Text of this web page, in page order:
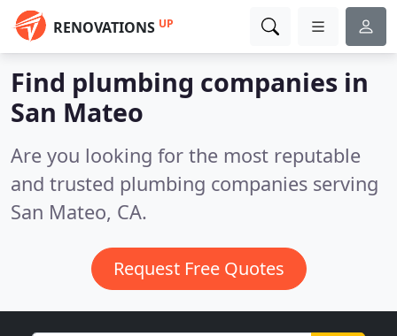
RENOVATIONS UP
Find plumbing companies in
San Mateo
Are you looking for the most reputable
and trusted plumbing companies serving
San Mateo, CA.
Request Free Quotes